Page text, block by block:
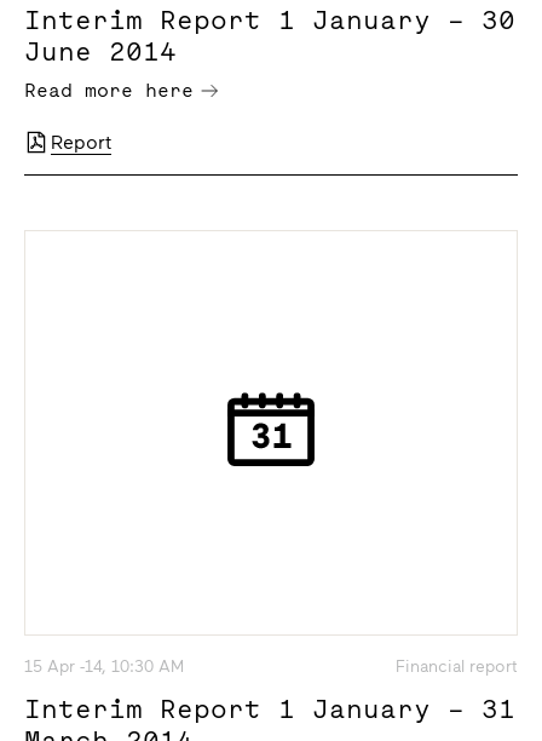
Interim Report 1 January – 30
June 2014
Read more here
Report
15 Apr -14, 10:30 AM Financial report
Interim Report 1 January – 31